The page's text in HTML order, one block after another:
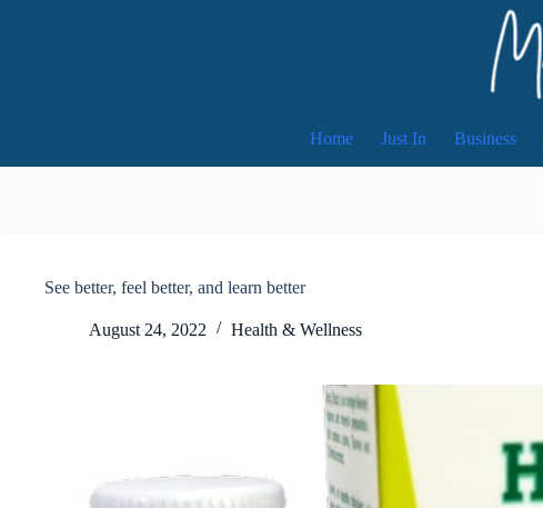
Home Just In Business
See better, feel better, and learn better
August 24, 2022 Health & Wellness